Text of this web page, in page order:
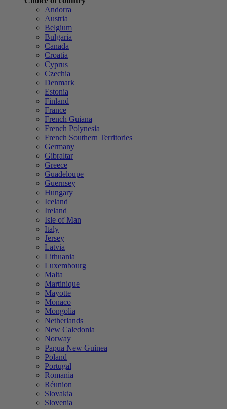
Andorra
Austria
Belgium
Bulgaria
Canada
Croatia
Cyprus
Czechia
Denmark
Estonia
Finland
France
French Guiana
French Polynesia
French Southern Territories
Germany
Gibraltar
Greece
Guadeloupe
Guernsey
Hungary
Iceland
Ireland
Isle of Man
Italy
Jersey
Latvia
Lithuania
Luxembourg
Malta
Martinique
Mayotte
Monaco
Mongolia
Netherlands
New Caledonia
Norway
Papua New Guinea
Poland
Portugal
Romania
Réunion
Slovakia
Slovenia